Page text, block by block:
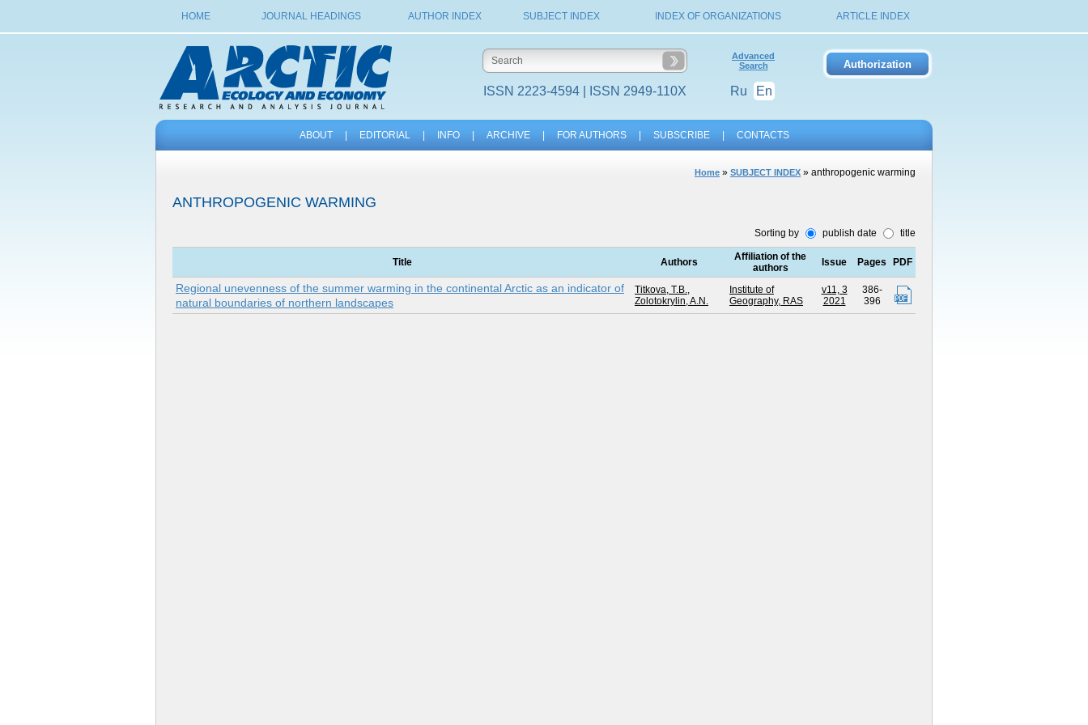
HOME JOURNAL HEADINGS AUTHOR INDEX SUBJECT INDEX INDEX OF ORGANIZATIONS ARTICLE INDEX
ISSN 2223-4594 | ISSN 2949-110X
Advanced
Search
Ru En
ABOUT EDITORIAL INFO ARCHIVE FOR AUTHORS SUBSCRIBE CONTACTS
Home » SUBJECT INDEX » anthropogenic warming
ANTHROPOGENIC WARMING
Sorting by publish date title
Title Authors
Affiliation of the
authors
Issue Pages PDF
Regional unevenness of the summer warming in the continental Arctic as an indicator of
natural boundaries of northern landscapes
Titkova, T.B.,
Zolotokrylin, A.N.
Institute of
Geography, RAS
v11, 3
2021
386-
396